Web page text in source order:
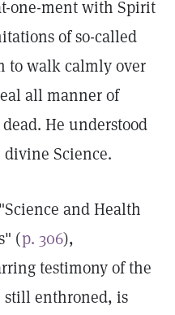
one-ment with Spirit
of so-called
to walk calmly over
all manner of
He understood
Science.
and Health
(p. 306),
testimony of the
still enthroned, is